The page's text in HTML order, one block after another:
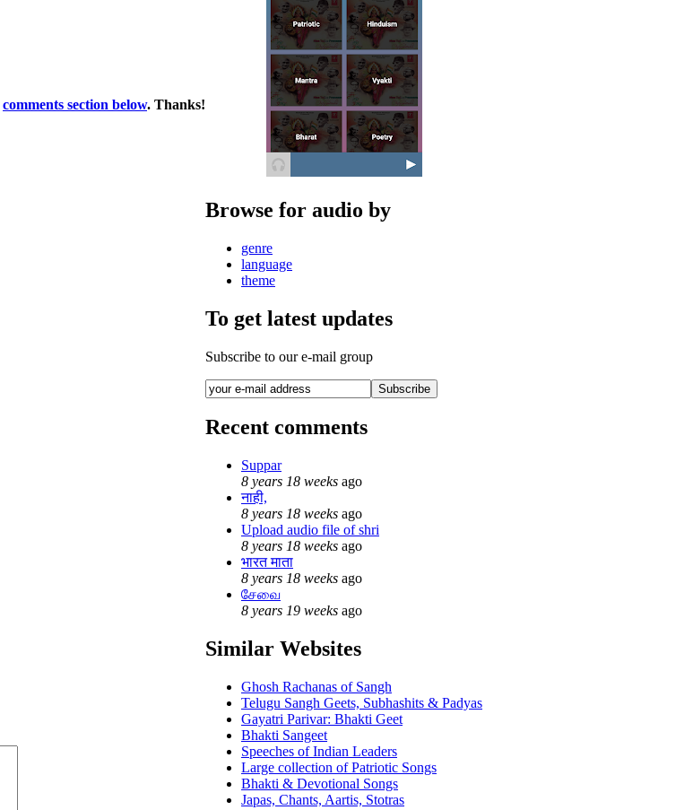
comments section below. Thanks!
Browse for audio by
genre
language
theme
To get latest updates
Subscribe to our e-mail group
Recent comments
Suppar
8 years 18 weeks ago
नाही,
8 years 18 weeks ago
Upload audio file of shri
8 years 18 weeks ago
भारत माता
8 years 18 weeks ago
சேவை
8 years 19 weeks ago
Similar Websites
Ghosh Rachanas of Sangh
Telugu Sangh Geets, Subhashits & Padyas
Gayatri Parivar: Bhakti Geet
Bhakti Sangeet
Speeches of Indian Leaders
Large collection of Patriotic Songs
Bhakti & Devotional Songs
Japas, Chants, Aartis, Stotras